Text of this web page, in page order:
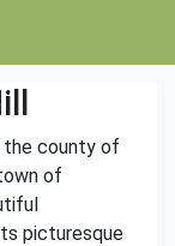
the county of
of
picturesque